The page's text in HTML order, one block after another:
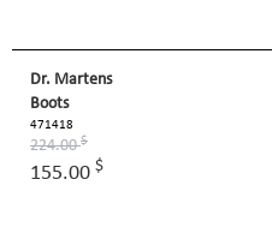
Dr. Martens
Boots
471418
224.00$
155.00 $